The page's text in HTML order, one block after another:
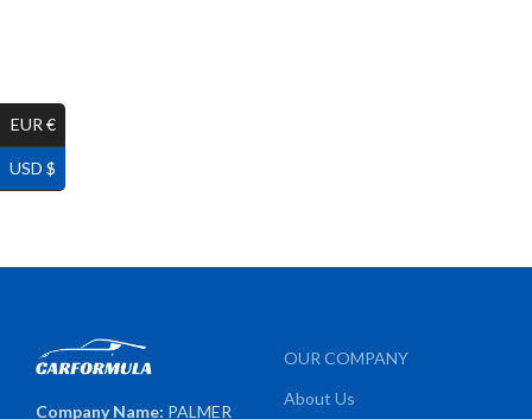
Company Name: PALMER
OUR COMPANY
About Us
EUR €
USD $